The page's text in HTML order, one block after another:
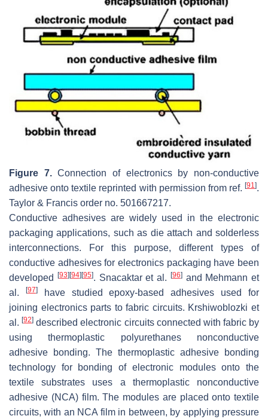
Figure 7.Connection of electronics by non-conductive
adhesive onto textile reprinted with permission from ref. [91].
Taylor & Francis order no. 501667217.
Conductive adhesives are widely used in the electronic
packaging applications, such as die attach and solderless
interconnections. For this purpose, different types of
conductive adhesives for electronics packaging have been
developed
[93] [94] [95]. Snacaktar et al. [96]and Mehmann et
al.
[97]have studied epoxy-based adhesives used for
joining electronics parts to fabric circuits. Krshiwoblozki et
al.[92] described electronic circuits connected with fabric by
using thermoplastic polyurethanes nonconductive
adhesive bonding. The thermoplastic adhesive bonding
technology for bonding of electronic modules onto the
textile substrates uses a thermoplastic nonconductive
adhesive (NCA) film. The modules are placed onto textile
circuits, with an NCA film in between, by applying pressure